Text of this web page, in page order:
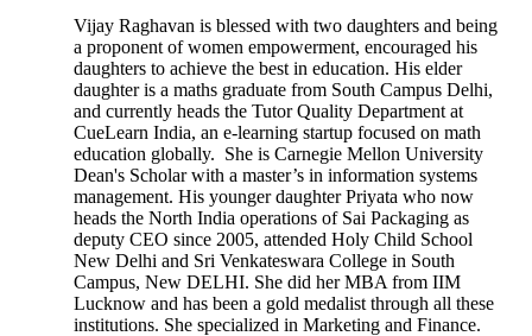
Vijay Raghavan is blessed with two daughters and being
a proponent of women empowerment, encouraged his
daughters to achieve the best in education. His elder
daughter is a maths graduate from South Campus Delhi,
and currently heads the Tutor Quality Department at
CueLearn India, an e-learning startup focused on math
education globally. She is Carnegie Mellon University
Dean's Scholar with a master’s in information systems
management. His younger daughter Priyata who now
heads the North India operations of Sai Packaging as
deputy CEO since 2005, attended Holy Child School
New Delhi and Sri Venkateswara College in South
Campus, New DELHI. She did her MBA from IIM
Lucknow and has been a gold medalist through all these
institutions. She specialized in Marketing and Finance.